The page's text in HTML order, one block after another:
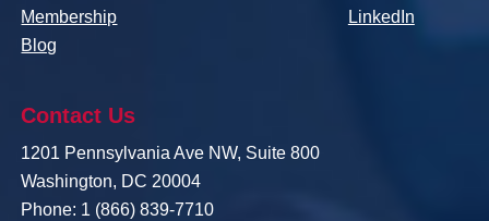
Membership
Blog
LinkedIn
Contact Us
1201 Pennsylvania Ave NW, Suite 800
Washington, DC 20004
Phone: 1 (866) 839-7710